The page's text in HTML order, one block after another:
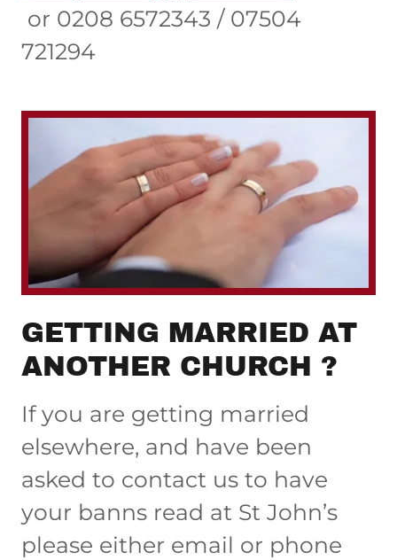
or 0208 6572343 / 07504
721294
GETTING MARRIED AT
ANOTHER CHURCH ?
If you are getting married
elsewhere, and have been
asked to contact us to have
your banns read at St John’s
please either email or phone